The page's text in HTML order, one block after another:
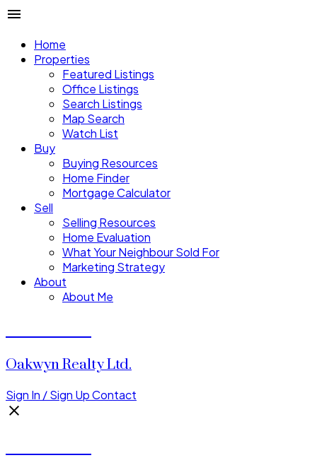
Home
Properties
Featured Listings
Office Listings
Search Listings
Map Search
Watch List
Buy
Buying Resources
Home Finder
Mortgage Calculator
Sell
Selling Resources
Home Evaluation
What Your Neighbour Sold For
Marketing Strategy
About
About Me
Oakwyn Realty Ltd.
Sign In / Sign UpContact